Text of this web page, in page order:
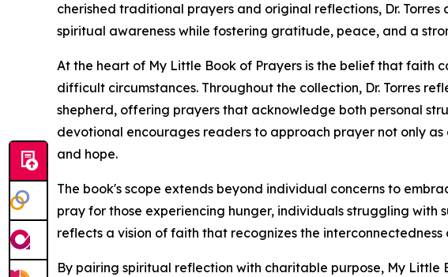
cherished traditional prayers and original reflections, Dr.
spiritual awareness while fostering gratitude, peace, and a
At the heart of My Little Book of Prayers is the belief that faith
difficult circumstances. Throughout the collection, Dr. Torres
shepherd, offering prayers that acknowledge both personal
devotional encourages readers to approach prayer not only
and hope.
The book's scope extends beyond individual concerns to
pray for those experiencing hunger, individuals struggling with
reflects a vision of faith that recognizes the
By pairing spiritual reflection with charitable purpose, My